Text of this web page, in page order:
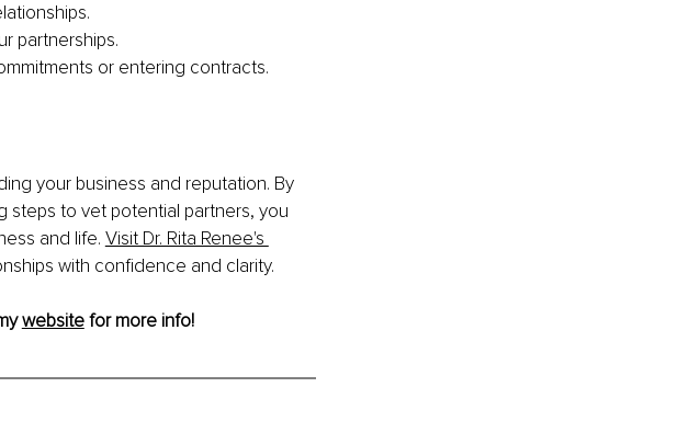
partnerships.
or entering contracts.
your business and reputation. By
steps to vet potential partners, you
and life. Visit Dr. Rita Renee's
with confidence and clarity.
website for more info!